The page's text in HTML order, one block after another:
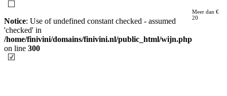
Notice: Use of undefined constant checked - assumed
'checked' in
/home/finivini/domains/finivini.nl/public_html/wijn.php
on line 300
Meer dan €
20